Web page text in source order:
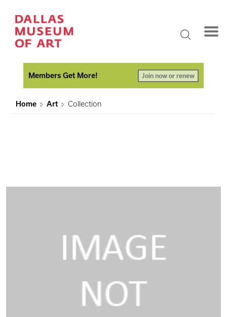
Members Get More! Join now or renew
Home Art Collection